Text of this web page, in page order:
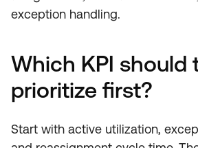
exception handling.
Which KPI should
prioritize first?
Start with active utilization,